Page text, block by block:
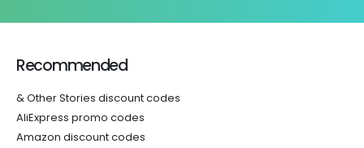
Recommended
& Other Stories discount codes
AliExpress promo codes
Amazon discount codes